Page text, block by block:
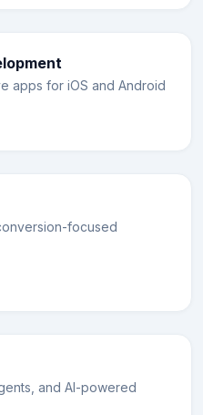
apps for iOS and Android
focused
and AI-powered